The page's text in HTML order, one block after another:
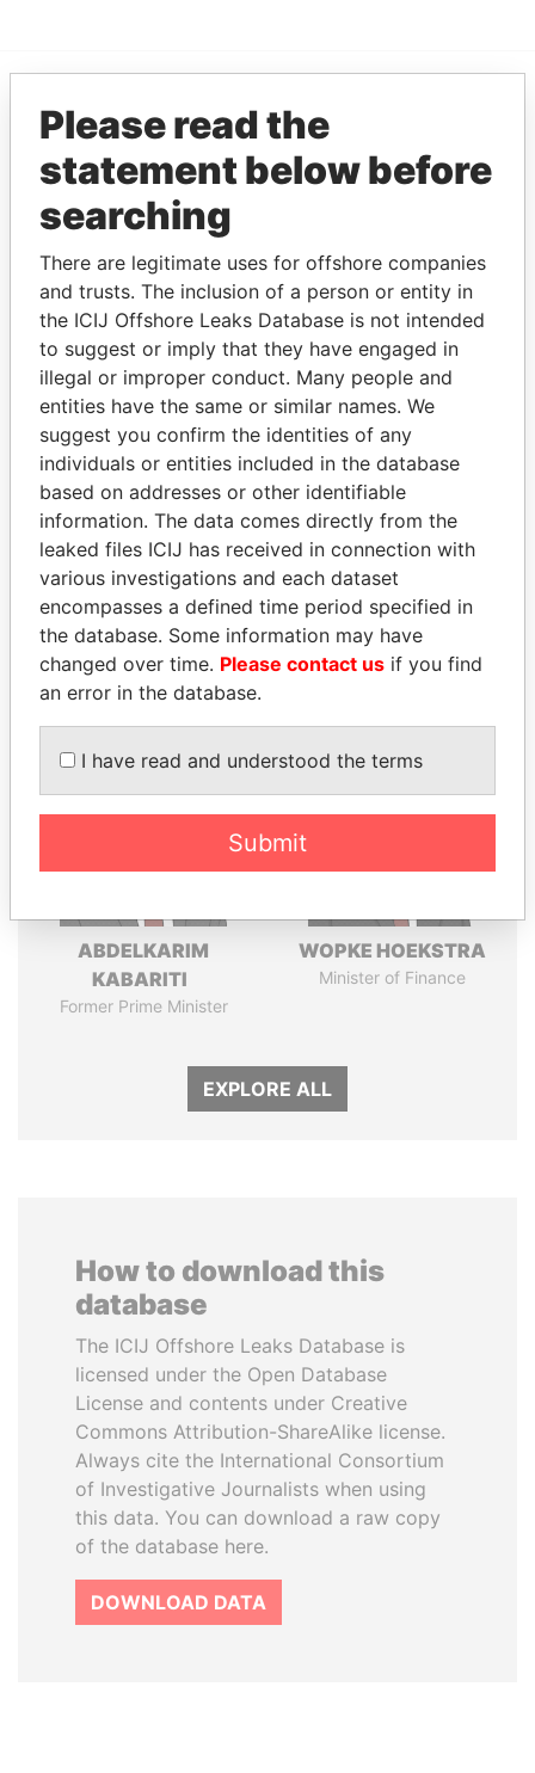
EXPLORE MORE FROM
Paradise Papers
THEPOWERPLAYERS
Explore the offshore connections of world leaders,
politicians and their relatives and associates.
Pandora
Papers
Paradise
Papers
Panama Papers
ABDELKARIM
KABARITI
Former Prime Minister
WOPKE HOEKSTRA
Minister of Finance
EXPLORE ALL
How to download this
database
The ICIJ Offshore Leaks Database is
licensed under the Open Database
License and contents under Creative
Commons Attribution-ShareAlike license.
Always cite the International Consortium
of Investigative Journalists when using
this data. You can download a raw copy
of the database here.
DOWNLOAD DATA
Please read the
statement below before
searching
There are legitimate uses for offshore companies
and trusts. The inclusion of a person or entity in
the ICIJ Offshore Leaks Database is not intended
to suggest or imply that they have engaged in
illegal or improper conduct. Many people and
entities have the same or similar names. We
suggest you confirm the identities of any
individuals or entities included in the database
based on addresses or other identifiable
information. The data comes directly from the
leaked files ICIJ has received in connection with
various investigations and each dataset
encompasses a defined time period specified in
the database. Some information may have
changed over time. Please contact us if you find
an error in the database.
I have read and understood the terms
Submit